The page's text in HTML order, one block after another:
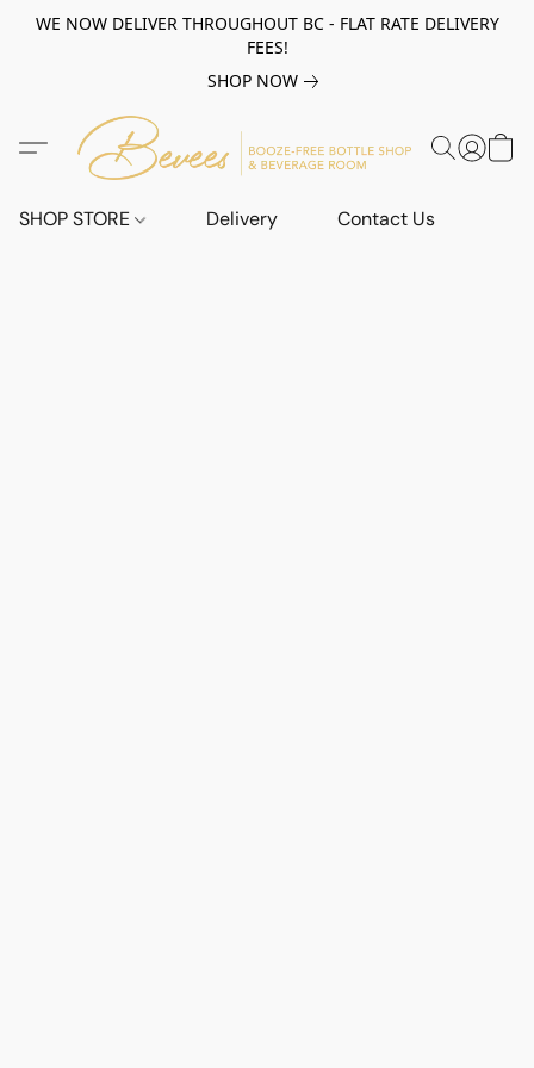
WE NOW DELIVER THROUGHOUT BC - FLAT RATE DELIVERY
FEES!
SHOP NOW
SHOP STORE Delivery Contact Us